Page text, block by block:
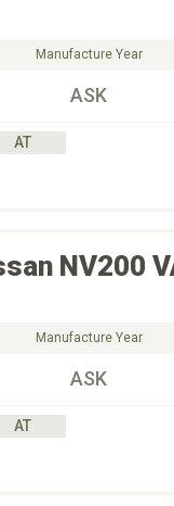
Manufacture Year
ASK
AT
NV200
Manufacture Year
ASK
AT